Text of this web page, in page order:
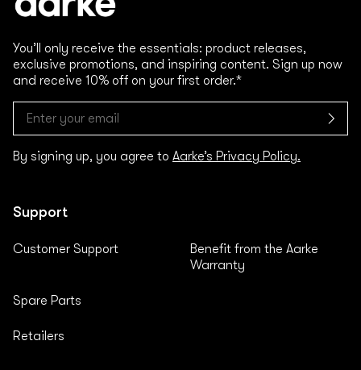
You’ll only receive the essentials: product releases,
exclusive promotions, and inspiring content. Sign up now
and receive 10% off on your first order.*
By signing up, you agree to Aarke’s Privacy Policy.
Support
Customer Support
Spare Parts
Retailers
Benefit from the Aarke
Warranty